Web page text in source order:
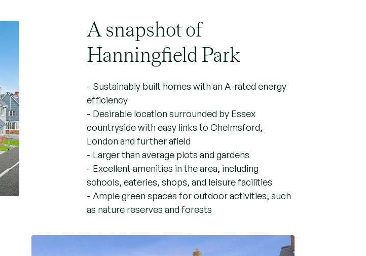
A snapshot of
Hanningfield Park
- Sustainably built homes with an A-rated energy
efficiency
- Desirable location surrounded by Essex
countryside with easy links to Chelmsford,
London and further afield
- Larger than average plots and gardens
- Excellent amenities in the area, including
schools, eateries, shops, and leisure facilities
- Ample green spaces for outdoor activities, such
as nature reserves and forests